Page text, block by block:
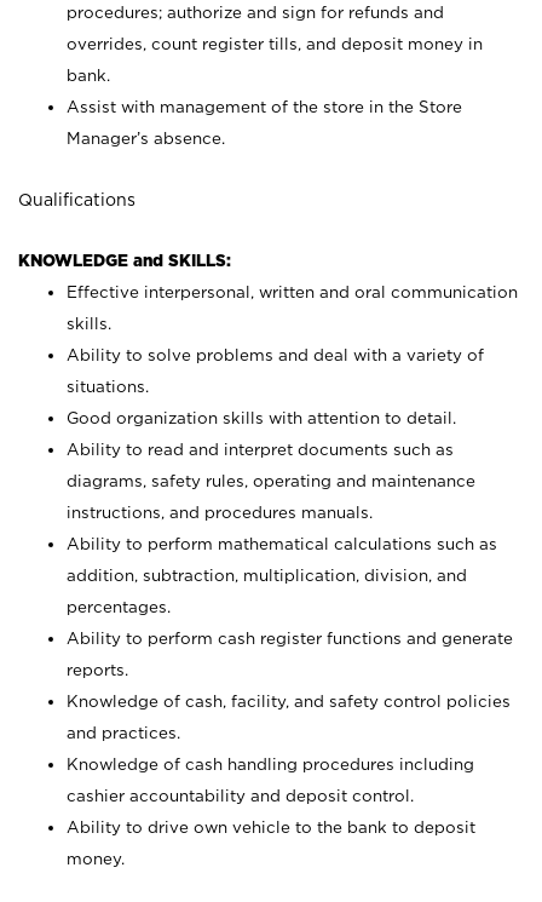
procedures; authorize and sign for refunds and
overrides, count register tills, and deposit money in
bank.
Assist with management of the store in the Store
Manager’s absence.
Qualifications
KNOWLEDGE and SKILLS:
Effective interpersonal, written and oral communication
skills.
Ability to solve problems and deal with a variety of
situations.
Good organization skills with attention to detail.
Ability to read and interpret documents such as
diagrams, safety rules, operating and maintenance
instructions, and procedures manuals.
Ability to perform mathematical calculations such as
addition, subtraction, multiplication, division, and
percentages.
Ability to perform cash register functions and generate
reports.
Knowledge of cash, facility, and safety control policies
and practices.
Knowledge of cash handling procedures including
cashier accountability and deposit control.
Ability to drive own vehicle to the bank to deposit
money.